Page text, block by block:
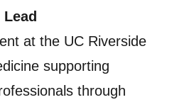
at the UC Riverside
supporting
through